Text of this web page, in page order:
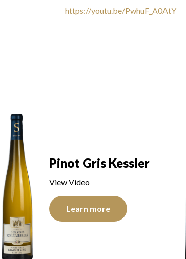
https://youtu.be/PwhuF_A0AtY
Pinot Gris Kessler
View Video
Learn more